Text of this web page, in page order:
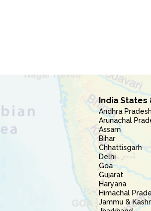
India States
Andhra Pradesh
Arunachal
Assam
Bihar
Chhattisgarh
Delhi
Goa
Gujarat
Haryana
Himachal
Jammu &